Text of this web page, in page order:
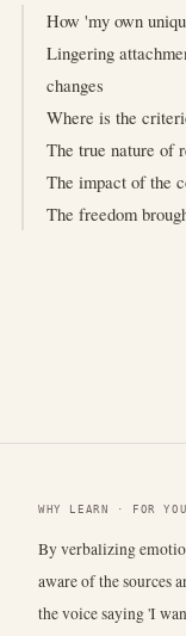
How 'my own
Lingering
changes
Where is the
The true nature of
The impact of the
The freedom
WHY LEARN · FOR
By verbalizing
aware of the sources
the voice saying 'I